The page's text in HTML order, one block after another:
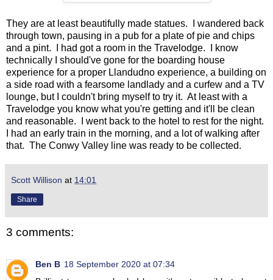
They are at least beautifully made statues. I wandered back
through town, pausing in a pub for a plate of pie and chips
and a pint. I had got a room in the Travelodge. I know
technically I should've gone for the boarding house
experience for a proper Llandudno experience, a building on
a side road with a fearsome landlady and a curfew and a TV
lounge, but I couldn't bring myself to try it. At least with a
Travelodge you know what you're getting and it'll be clean
and reasonable. I went back to the hotel to rest for the night.
I had an early train in the morning, and a lot of walking after
that. The Conwy Valley line was ready to be collected.
Scott Willison at 14:01
Share
3 comments:
Ben B 18 September 2020 at 07:34